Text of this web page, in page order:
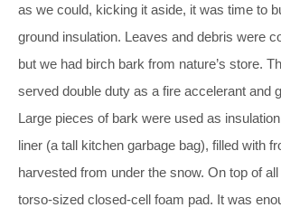
as we could, kicking it aside, it was time to
ground insulation. Leaves and debris were
but we had birch bark from nature’s store.
served double duty as a fire accelerant and
Large pieces of bark were used as
liner (a tall kitchen garbage bag), filled with
harvested from under the snow. On top of
torso-sized closed-cell foam pad. It was